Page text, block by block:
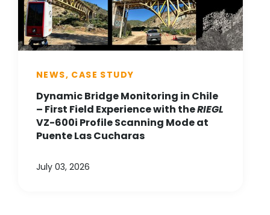
NEWS, CASE STUDY
Dynamic Bridge Monitoring in Chile
– First Field Experience with theRIEGL
VZ-600i Profile Scanning Mode at
Puente Las Cucharas
July 03, 2026